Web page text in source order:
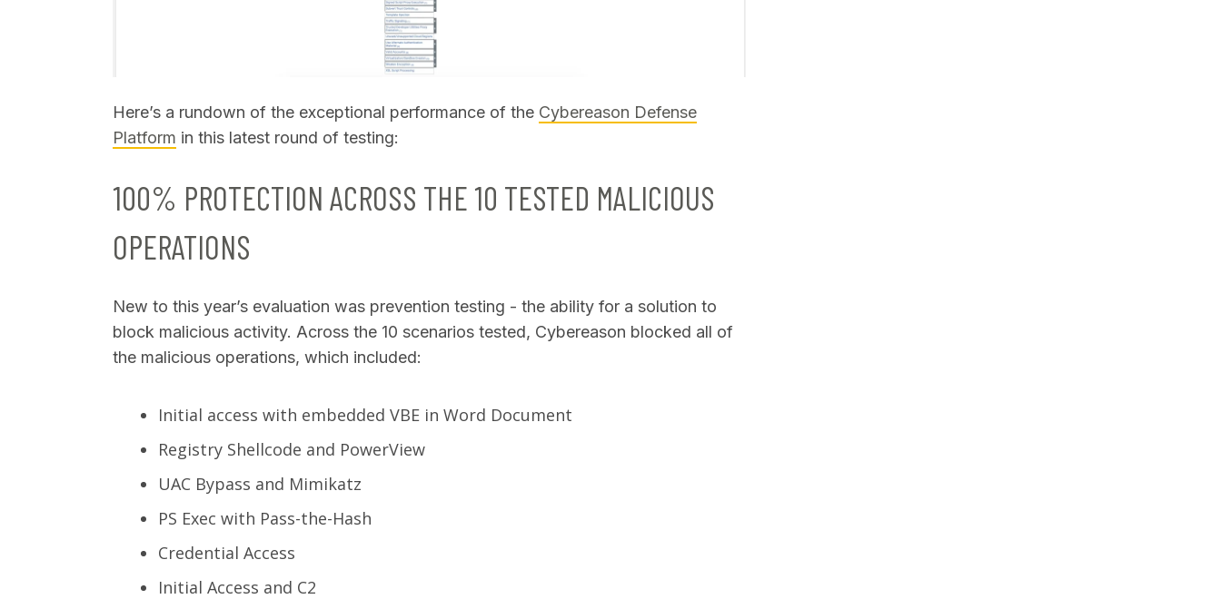
Here’s a rundown of the exceptional performance of the Cybereason Defense
Platform in this latest round of testing:
100% PROTECTION ACROSS THE 10 TESTED MALICIOUS
OPERATIONS
New to this year’s evaluation was prevention testing - the ability for a solution to
block malicious activity. Across the 10 scenarios tested, Cybereason blocked all of
the malicious operations, which included:
Initial access with embedded VBE in Word Document
Registry Shellcode and PowerView
UAC Bypass and Mimikatz
PS Exec with Pass-the-Hash
Credential Access
Initial Access and C2